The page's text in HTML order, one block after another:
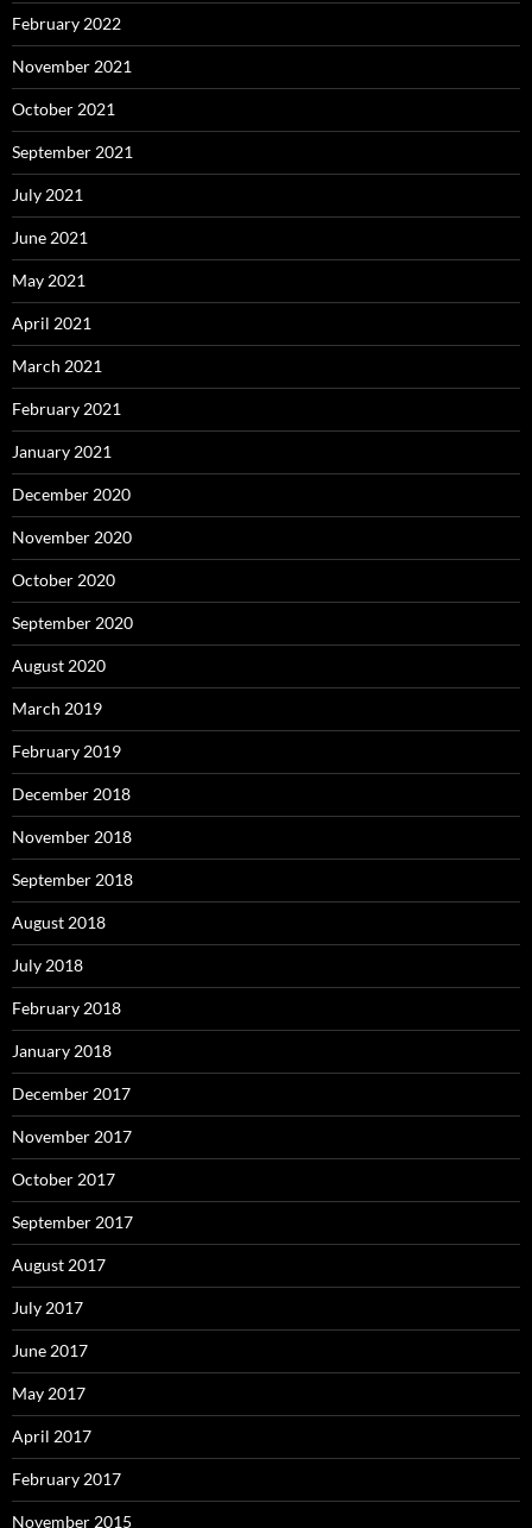
February 2022
November 2021
October 2021
September 2021
July 2021
June 2021
May 2021
April 2021
March 2021
February 2021
January 2021
December 2020
November 2020
October 2020
September 2020
August 2020
March 2019
February 2019
December 2018
November 2018
September 2018
August 2018
July 2018
February 2018
January 2018
December 2017
November 2017
October 2017
September 2017
August 2017
July 2017
June 2017
May 2017
April 2017
February 2017
November 2015